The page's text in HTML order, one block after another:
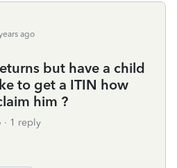
ago
but have a child
to get a ITIN how
him ?
1 reply